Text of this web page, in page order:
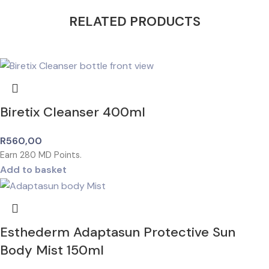
RELATED PRODUCTS
Biretix Cleanser 400ml
R560,00
Earn 280 MD Points.
Add to basket
Esthederm Adaptasun Protective Sun
Body Mist 150ml